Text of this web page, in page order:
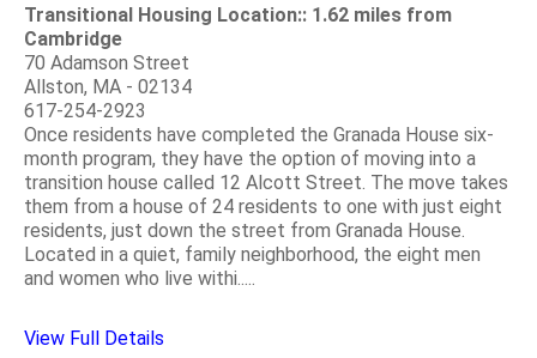
Transitional Housing Location:: 1.62 miles from
Cambridge
70 Adamson Street
Allston, MA - 02134
617-254-2923
Once residents have completed the Granada House six-
month program, they have the option of moving into a
transition house called 12 Alcott Street. The move takes
them from a house of 24 residents to one with just eight
residents, just down the street from Granada House.
Located in a quiet, family neighborhood, the eight men
and women who live withi.....
View Full Details